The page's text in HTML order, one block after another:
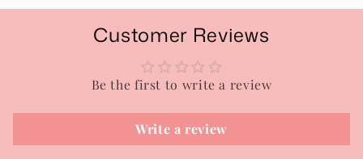
Customer Reviews
Be the first to write a review
Write a review